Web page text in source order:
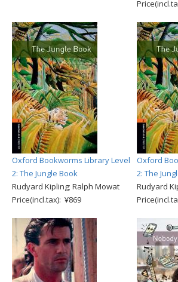
Oxford Bookworms Library Level
2: The Jungle Book
Rudyard Kipling; Ralph Mowat
Price(incl.tax): ¥869
Oxford
2: The
Rudyard